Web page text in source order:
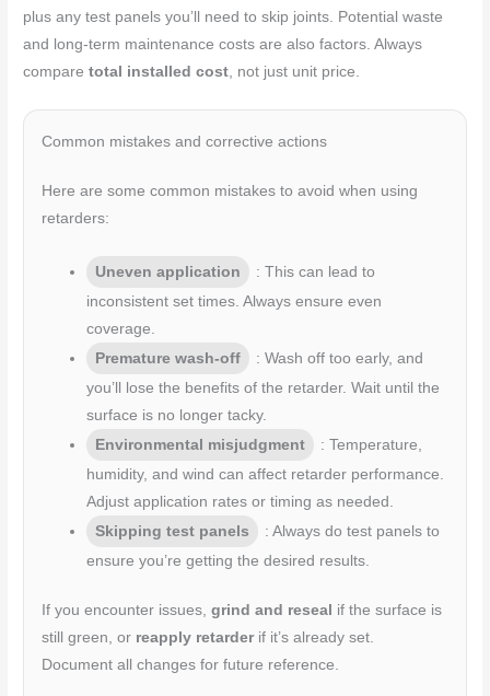
plus any test panels you’ll need to skip joints. Potential waste
and long-term maintenance costs are also factors. Always
comparetotal installed cost, not just unit price.
Common mistakes and corrective actions
Here are some common mistakes to avoid when using
retarders:
Uneven application
: This can lead to
inconsistent set times. Always ensure even
coverage.
Premature wash-off
: Wash off too early, and
you’ll lose the benefits of the retarder. Wait until the
surface is no longer tacky.
Environmental misjudgment
: Temperature,
humidity, and wind can affect retarder performance.
Adjust application rates or timing as needed.
Skipping test panels
: Always do test panels to
ensure you’re getting the desired results.
If you encounter issues,grind and reseal if the surface is
still green, or reapply retarderif it’s already set.
Document all changes for future reference.